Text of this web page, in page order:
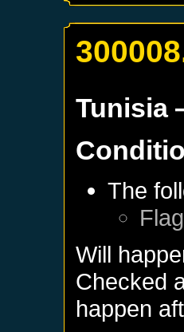
Tunisia
The
Will
Checked
happen